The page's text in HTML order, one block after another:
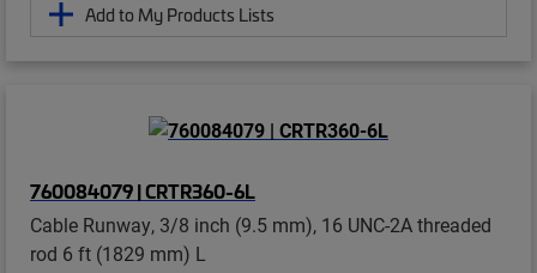
Add to My Products Lists
760084079 | CRTR360-6L
Cable Runway, 3/8 inch (9.5 mm), 16 UNC-2A threaded
rod 6 ft (1829 mm) L